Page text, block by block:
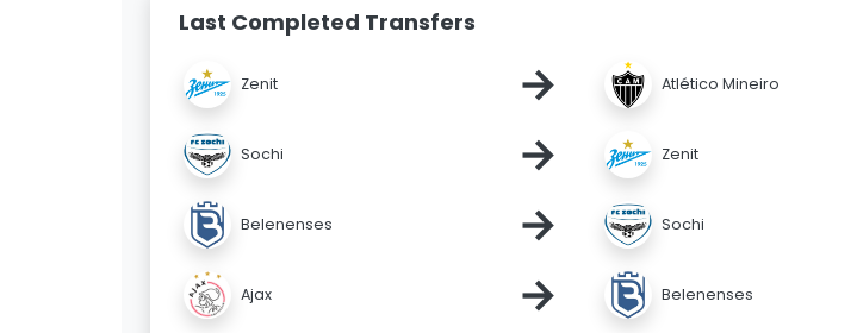
Last Completed Transfers
Zenit → Atlético Mineiro
Sochi → Zenit
Belenenses → Sochi
Ajax → Belenenses